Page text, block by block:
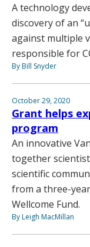
A technology
discovery of an
against multiple
responsible for
By Bill Snyder
October 29, 2020
Grant helps
program
An innovative
together
scientific
from a three-
Wellcome Fund.
By Leigh MacMillan